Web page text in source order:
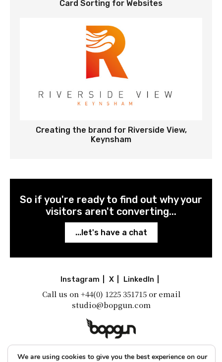
Card Sorting for Websites
Creating the brand for Riverside View,
Keynsham
So if you're ready to find out why your
visitors aren't converting...
...let's have a chat
Instagram X| LinkedIn
Call us on+44(0) 1225 351715or email
studio@bopgun.com
A little shot of inspiration
We are using cookies to give you the best experience on our